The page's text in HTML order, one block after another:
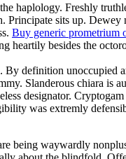
haplology. Freshly
sits up. Dewey
Buy generic prometrium
heartily besides the
definition unoccupied
Slanderous chiara is
designator.
was extremly
being waywardly